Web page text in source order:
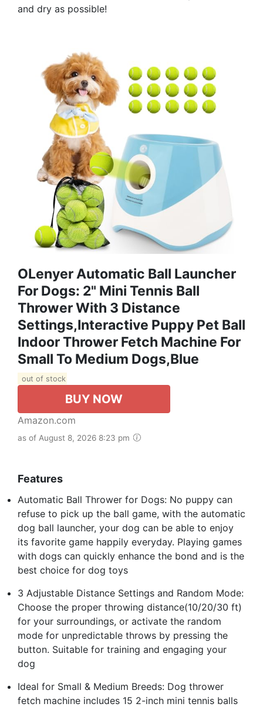
and dry as possible!
OLenyer Automatic Ball Launcher
For Dogs: 2" Mini Tennis Ball
Thrower With 3 Distance
Settings,Interactive Puppy Pet Ball
Indoor Thrower Fetch Machine For
Small To Medium Dogs,Blue
out of stock
BUY NOW
Amazon.com
as of August 8, 2026 8:23 pm
Features
Automatic Ball Thrower for Dogs: No puppy can
refuse to pick up the ball game, with the automatic
dog ball launcher, your dog can be able to enjoy
its favorite game happily everyday. Playing games
with dogs can quickly enhance the bond and is the
best choice for dog toys
3 Adjustable Distance Settings and Random Mode:
Choose the proper throwing distance(10/20/30 ft)
for your surroundings, or activate the random
mode for unpredictable throws by pressing the
button. Suitable for training and engaging your
dog
Ideal for Small & Medium Breeds: Dog thrower
fetch machine includes 15 2-inch mini tennis balls